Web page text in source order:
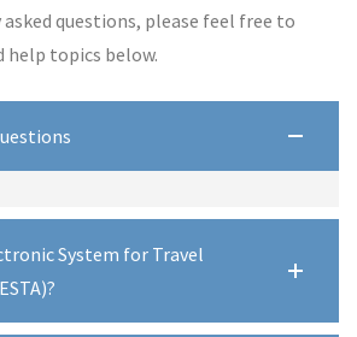
questions, please feel free to
help topics below.
System for Travel